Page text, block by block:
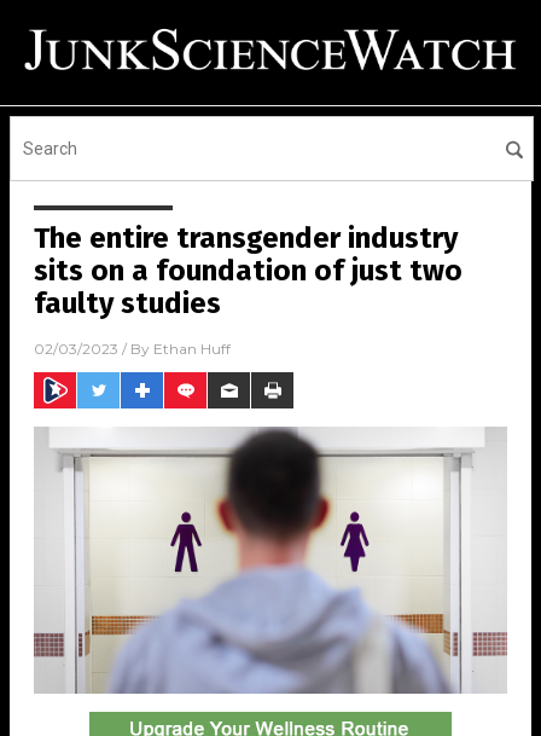
The entire transgender industry
sits on a foundation of just two
faulty studies
02/03/2023 / By Ethan Huff